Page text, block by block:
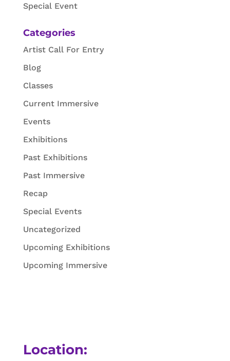
Special Event
Categories
Artist Call For Entry
Blog
Classes
Current Immersive
Events
Exhibitions
Past Exhibitions
Past Immersive
Recap
Special Events
Uncategorized
Upcoming Exhibitions
Upcoming Immersive
Location: